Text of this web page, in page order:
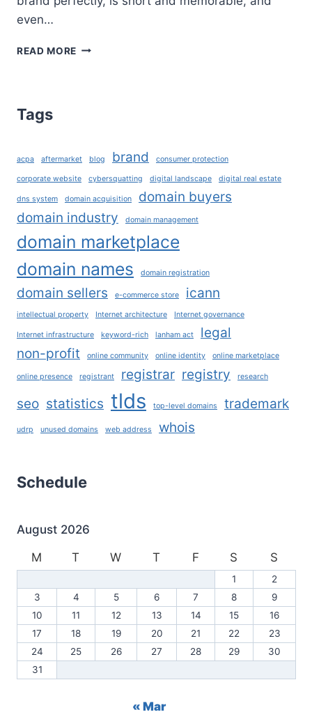
even…
READ MORE RADIO
BUYERS
AND
SELLERS
Tags
acpa aftermarket blog brand consumer protection
corporate website cybersquatting digital landscape digital real estate
dns system domain acquisition
domain buyers
domain industry
domain management
domain marketplace
domain names
domain registration
domain sellers e-commerce store icann
intellectual property Internet architecture Internet governance
Internet infrastructure keyword-rich lanham act
legal
non-profit
online community online identity online marketplace
online presence registrant registrar registry research
seo statistics tlds top-level domains trademark
udrp unused domains web address whois
Schedule
August 2026
M
T W T F S S
1
2
3
4 5 6 7 8
9
10
11 12 13 14 15
16
17
18 19 20 21 22
23
24
25 26 27 28 29
30
31
« Mar